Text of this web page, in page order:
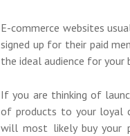
E-commerce websites
signed up for their paid
the ideal audience for your
If you are thinking of
of products to your loyal
will most likely buy your